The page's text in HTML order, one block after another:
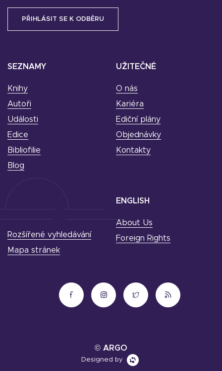
SEZNAMY
Knihy
Autoři
Události
Edice
Bibliofilie
Blog
UŽITEČNÉ
O nás
Kariéra
Ediční plány
Objednávky
Kontakty
ENGLISH
About Us
Foreign Rights
Rozšířené vyhledávání
Mapa stránek
© ARGO
Designed by